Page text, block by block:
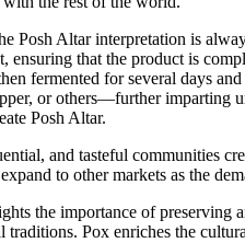
Posh Altar interpretation is
that the product is
fermented for several days
or others—further imparting
Posh Altar.
and tasteful communities
to other markets as the
the importance of preserving
Pox enriches the